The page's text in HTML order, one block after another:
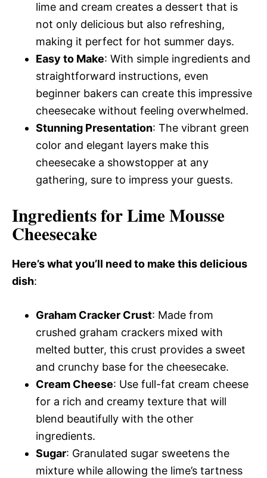
lime and cream creates a dessert that is
not only delicious but also refreshing,
making it perfect for hot summer days.
Easy to Make: With simple ingredients and
straightforward instructions, even
beginner bakers can create this impressive
cheesecake without feeling overwhelmed.
Stunning Presentation: The vibrant green
color and elegant layers make this
cheesecake a showstopper at any
gathering, sure to impress your guests.
Ingredients for Lime Mousse
Cheesecake
Here’s what you’ll need to make this delicious
dish:
Graham Cracker Crust: Made from
crushed graham crackers mixed with
melted butter, this crust provides a sweet
and crunchy base for the cheesecake.
Cream Cheese: Use full-fat cream cheese
for a rich and creamy texture that will
blend beautifully with the other
ingredients.
Sugar: Granulated sugar sweetens the
mixture while allowing the lime’s tartness